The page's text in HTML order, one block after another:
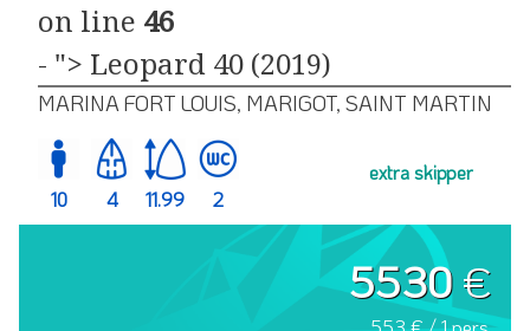
on line 46
- "> Leopard 40 (2019)
MARINA FORT LOUIS, MARIGOT, SAINT MARTIN
10 4 11.99 2
extra skipper
5530€